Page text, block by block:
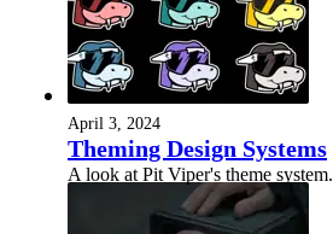
April 3, 2024
Theming Design Systems
A look at Pit Viper's theme system.